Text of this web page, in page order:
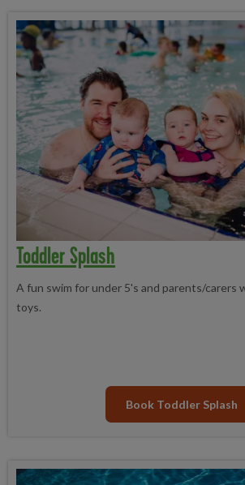
Toddler Splash
A fun swim for under 5's and parents/carers
toys.
Book Toddler Splash